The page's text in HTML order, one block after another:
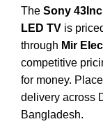
The Sony
LED TV is
through Mir
competitive
for money.
delivery across
Bangladesh.